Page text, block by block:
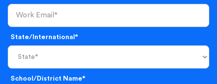
State/International*
School/District Name*